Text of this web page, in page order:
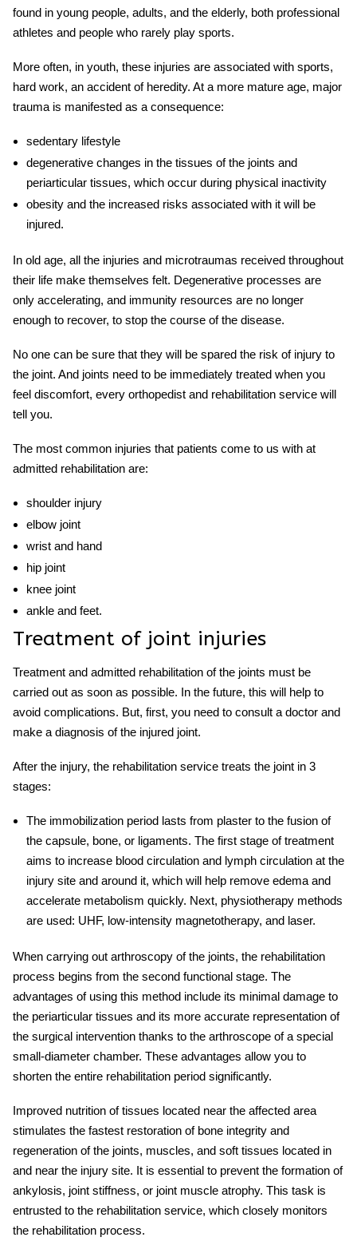
found in young people, adults, and the elderly, both professional
athletes and people who rarely play sports.
More often, in youth, these injuries are associated with sports,
hard work, an accident of heredity. At a more mature age, major
trauma is manifested as a consequence:
sedentary lifestyle
degenerative changes in the tissues of the joints and
periarticular tissues, which occur during physical inactivity
obesity and the increased risks associated with it will be
injured.
In old age, all the injuries and microtraumas received throughout
their life make themselves felt. Degenerative processes are
only accelerating, and immunity resources are no longer
enough to recover, to stop the course of the disease.
No one can be sure that they will be spared the risk ofinjury to
the joint. And joints need to be immediately treated when you
feel discomfort, every orthopedist and rehabilitation service will
tell you.
The most common injuries that patients come to us with at
admitted rehabilitation are:
shoulder injury
elbow joint
wrist and hand
hip joint
knee joint
ankle and feet.
Treatment of joint injuries
Treatment and admitted rehabilitation of the joints must be
carried out as soon as possible. In the future, this will help to
avoid complications. But, first, you need to consult a doctor and
make a diagnosis of the injured joint.
After the injury, the rehabilitation service treats the joint in 3
stages:
The immobilization period lasts from plaster to the fusion of
the capsule, bone, or ligaments. The first stage of treatment
aims to increase blood circulation and lymph circulation at the
injury site and around it, which will help remove edema and
accelerate metabolism quickly. Next, physiotherapy methods
are used: UHF, low-intensity magnetotherapy, and laser.
When carrying out arthroscopy of the joints, the rehabilitation
process begins from the second functional stage. The
advantages of using this method include its minimal damage to
the periarticular tissues and its more accurate representation of
the surgical intervention thanks to the arthroscope of a special
small-diameter chamber. These advantages allow you to
shorten the entire rehabilitation period significantly.
Improved nutrition of tissues located near the affected area
stimulates the fastest restoration of bone integrity and
regeneration of the joints, muscles, and soft tissues located in
and near the injury site. It is essential to prevent the formation of
ankylosis, joint stiffness, or joint muscle atrophy. This task is
entrusted to the rehabilitation service, which closely monitors
the rehabilitation process.